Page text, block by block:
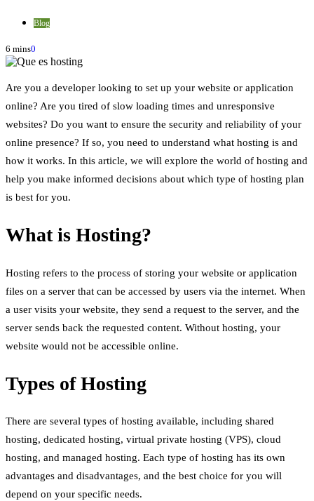
Blog
6 mins0
Are you a developer looking to set up your website or application
online? Are you tired of slow loading times and unresponsive
websites? Do you want to ensure the security and reliability of your
online presence? If so, you need to understand what hosting is and
how it works. In this article, we will explore the world of hosting and
help you make informed decisions about which type of hosting plan
is best for you.
What is Hosting?
Hosting refers to the process of storing your website or application
files on a server that can be accessed by users via the internet. When
a user visits your website, they send a request to the server, and the
server sends back the requested content. Without hosting, your
website would not be accessible online.
Types of Hosting
There are several types of hosting available, including shared
hosting, dedicated hosting, virtual private hosting (VPS), cloud
hosting, and managed hosting. Each type of hosting has its own
advantages and disadvantages, and the best choice for you will
depend on your specific needs.